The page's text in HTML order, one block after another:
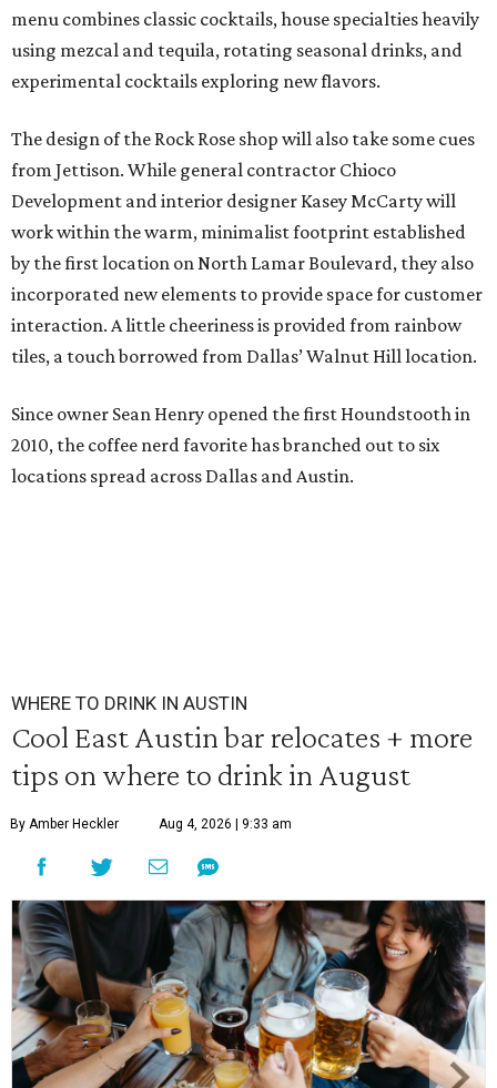
menu combines classic cocktails, house specialties heavily
using mezcal and tequila, rotating seasonal drinks, and
experimental cocktails exploring new flavors.
The design of the Rock Rose shop will also take some cues
from Jettison. While general contractor Chioco
Development and interior designer Kasey McCarty will
work within the warm, minimalist footprint established
by the first location on North Lamar Boulevard, they also
incorporated new elements to provide space for customer
interaction. A little cheeriness is provided from rainbow
tiles, a touch borrowed from Dallas’ Walnut Hill location.
Since owner Sean Henry opened the first Houndstooth in
2010, the coffee nerd favorite has branched out to six
locations spread across Dallas and Austin.
WHERE TO DRINK IN AUSTIN
Cool East Austin bar relocates + more
tips on where to drink in August
By Amber Heckler Aug 4, 2026 | 9:33 am